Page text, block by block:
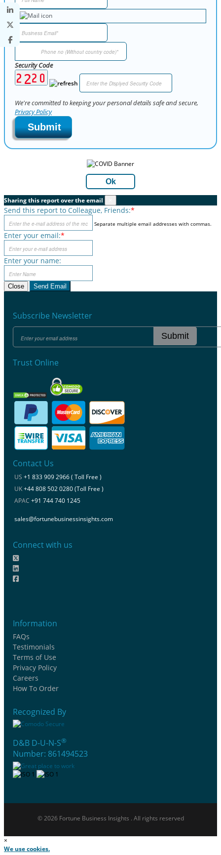
Security Code
We're committed to keeping your personal details safe and secure,
Privacy Policy
Submit
Ok
Sharing this report over the email
Send this report to Colleague, Friends:*
Separate multiple email addresses with commas.
Enter your email:*
Enter your name:
Close Send Email
Subscribe Newsletter
Submit
Trust Online
Contact Us
US +1 833 909 2966 ( Toll Free )
UK+44 808 502 0280 (Toll Free )
APAC +91 744 740 1245
sales@fortunebusinessinsights.com
Connect with us
Information
FAQs
Testimonials
Terms of Use
Privacy Policy
Careers
How To Order
Recognized By
D&B D-U-N-S®
Number: 861494523
© 2026 Fortune Business Insights . All rights reserved
×
We use cookies.